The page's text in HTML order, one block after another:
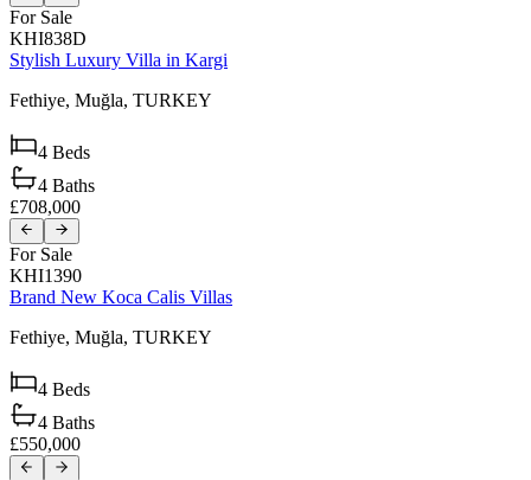
For Sale
KHI838D
Stylish Luxury Villa in Kargi
Fethiye, Muğla, TURKEY
4 Beds
4 Baths
£708,000
For Sale
KHI1390
Brand New Koca Calis Villas
Fethiye, Muğla, TURKEY
4 Beds
4 Baths
£550,000